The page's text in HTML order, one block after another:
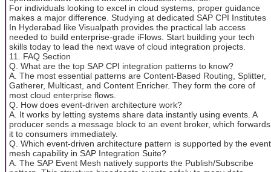
For individuals looking to excel in cloud systems, proper guidance
makes a major difference. Studying at dedicated SAP CPI Institutes
In Hyderabad like Visualpath provides the practical lab access
needed to build enterprise-grade iFlows. Start building your tech
skills today to lead the next wave of cloud integration projects.
11. FAQ Section
Q. What are the top SAP CPI integration patterns to know?
A. The most essential patterns are Content-Based Routing, Splitter,
Gatherer, Multicast, and Content Enricher. They form the core of
most cloud enterprise flows.
Q. How does event-driven architecture work?
A. It works by letting systems share data instantly using events. A
producer sends a message block to an event broker, which forwards
it to consumers immediately.
Q. Which event-driven architecture pattern is supported by the event
mesh capability in SAP Integration Suite?
A. The SAP Event Mesh natively supports the Publish/Subscribe